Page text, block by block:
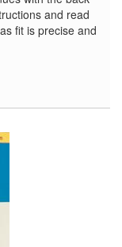
and read
fit is precise and